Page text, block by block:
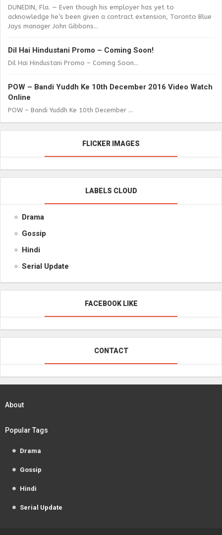
DUNEDIN, Fla. — Even though his employer has yet to
acknowledge he’s been given a contract extension, Toronto Blue
Jays manager John Gibbons...
Dil Hai Hindustani Promo – Coming Soon!
Dil Hai Hindustani Promo – Coming Soon...
POW – Bandi Yuddh Ke 10th December 2016 Video Watch
Online
POW – Bandi Yuddh Ke 10th December ...
FLICKER IMAGES
LABELS CLOUD
Drama
Gossip
Hindi
Serial Update
FACEBOOK LIKE
CONTACT
About
Popular Tags
Drama
Gossip
Hindi
Serial Update